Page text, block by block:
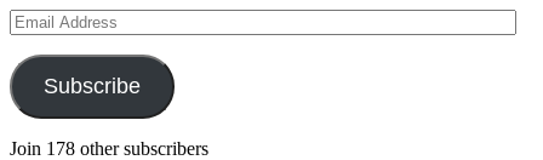
Email
Address
Subscribe
Join 178 other subscribers